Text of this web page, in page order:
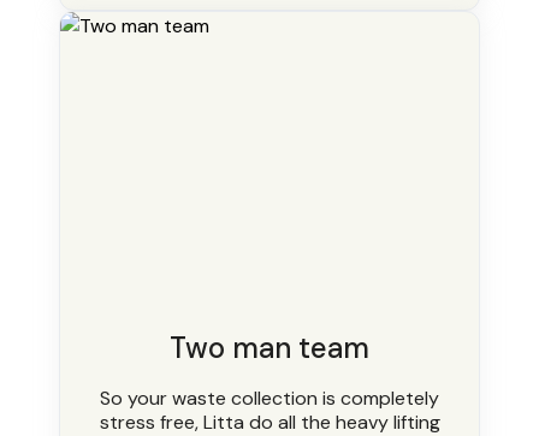
Two man team
So your waste collection is completely
stress free, Litta do all the heavy lifting